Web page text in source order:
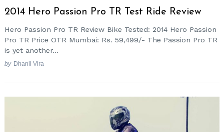
2014 Hero Passion Pro TR Test Ride Review
Hero Passion Pro TR Review Bike Tested: 2014 Hero Passion
Pro TR Price OTR Mumbai: Rs. 59,499/- The Passion Pro TR
is yet another...
by Dhanil Vira